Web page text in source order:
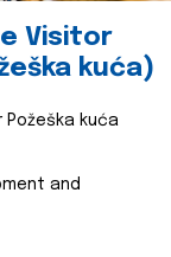
Visitor
kuća)
kuća
and